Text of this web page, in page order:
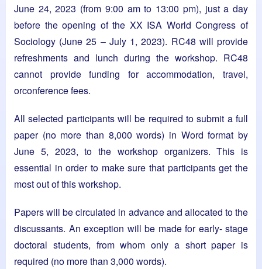
June 24, 2023 (from 9:00 am to 13:00 pm), just a day
before the opening of the XX ISA World Congress of
Sociology (June 25 – July 1, 2023). RC48 will provide
refreshments and lunch during the workshop. RC48
cannot provide funding for accommodation, travel,
orconference fees.
All selected participants will be required to submit a full
paper (no more than 8,000 words) in Word format by
June 5, 2023, to the workshop organizers. This is
essential in order to make sure that participants get the
most out of this workshop.
Papers will be circulated in advance and allocated to the
discussants. An exception will be made for early- stage
doctoral students, from whom only a short paper is
required (no more than 3,000 words).